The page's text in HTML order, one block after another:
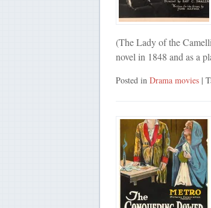
(The Lady of the
novel in 1848 and as a
Posted in Drama movies |